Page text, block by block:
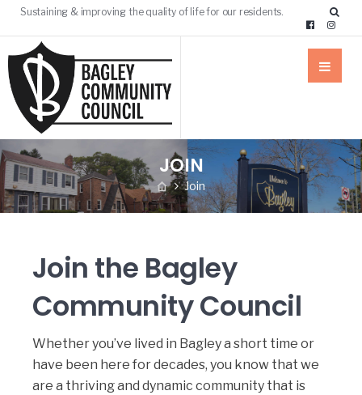
Sustaining & improving the quality of life for our residents.
JOIN
Join
Join the Bagley
Community Council
Whether you’ve lived in Bagley a short time or
have been here for decades, you know that we
are a thriving and dynamic community that is